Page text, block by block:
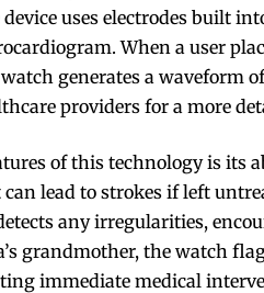
uses electrodes built
When a user
generates a waveform
providers for a more
of this technology is its
lead to strokes if left
any irregularities,
grandmother, the watch
immediate medical